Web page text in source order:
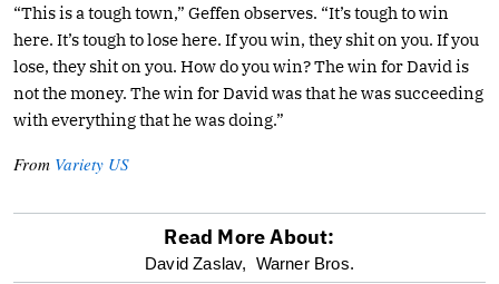
“This is a tough town,” Geffen observes. “It’s tough to win
here. It’s tough to lose here. If you win, they shit on you. If you
lose, they shit on you. How do you win? The win for David is
not the money. The win for David was that he was succeeding
with everything that he was doing.”
From Variety US
optional
Read More About:
David Zaslav, Warner Bros.